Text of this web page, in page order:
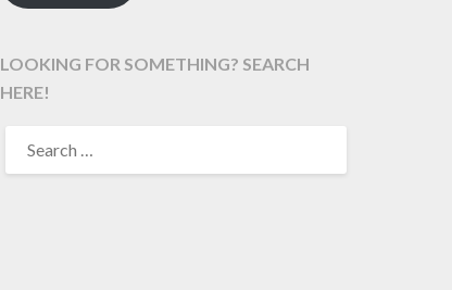
LOOKING FOR SOMETHING? SEARCH
HERE!
FOR: